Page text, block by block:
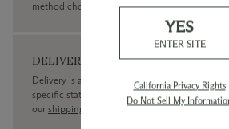
method chosen.
DELIVERY
Delivery is available within the United States
specific state delivery inquiries pleasecontact
our shipping policy page
YES
ENTER SITE
California Privacy Rights
Do Not Sell My